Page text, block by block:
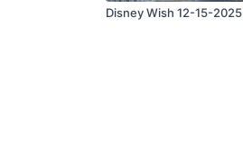
Disney Wish 12-15-2025